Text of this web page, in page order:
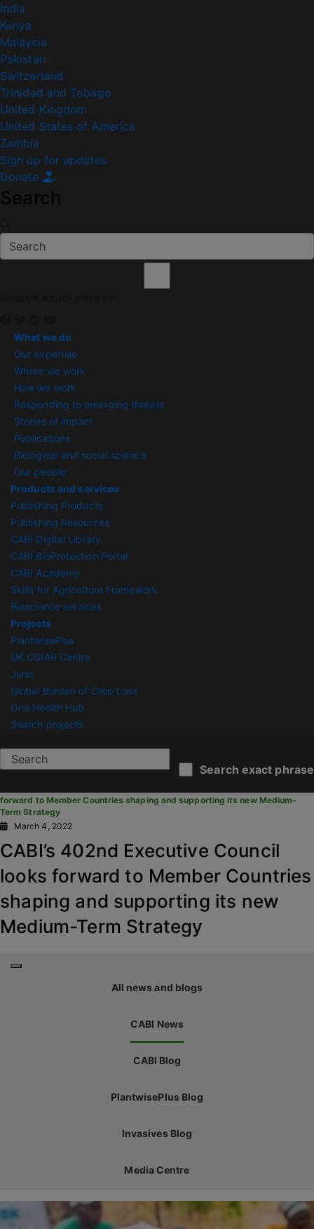
India
Kenya
Malaysia
Pakistan
Switzerland
Trinidad and Tobago
United Kingdom
United States of America
Zambia
Sign up for updates
Donate
Search
What we do
Our expertise
Where we work
How we work
Responding to emerging threats
Stories of impact
Publications
Biological and social science
Our people
Products and services
Publishing Products
Publishing Resources
CABI Digital Library
CABI BioProtection Portal
CABI Academy
Skills for Agriculture Framework
Bioscience services
Projects
PlantwisePlus
UK CGIAR Centre
Juno
Global Burden of Crop Loss
One Health Hub
Search projects
Search exact phrase
CABI News
forward to Member Countries shaping and supporting its new Medium-
Term Strategy
March 4, 2022
CABI’s 402nd Executive Council
looks forward to Member Countries
shaping and supporting its new
Medium-Term Strategy
All news and blogs
CABI News
CABI Blog
PlantwisePlus Blog
Invasives Blog
Media Centre